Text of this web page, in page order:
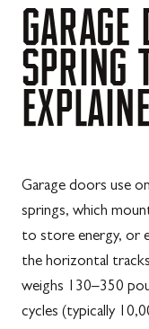
GARAGE
SPRING
Garage doors use
springs, which
to store energy, or
the horizontal
weighs 130–350
cycles (typically